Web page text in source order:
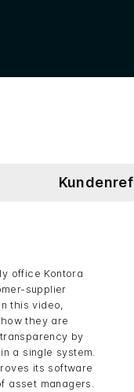
office Kontora
supplier
this video,
they are
by
a single system.
its software
asset managers.